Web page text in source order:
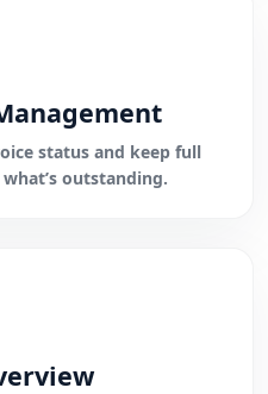
status and keep full
outstanding.